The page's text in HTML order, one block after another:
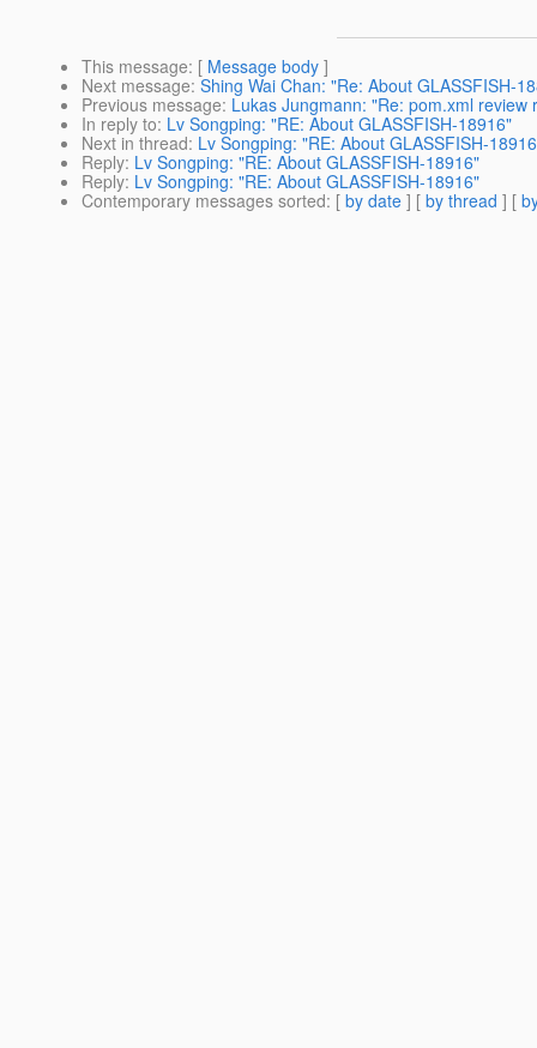
This message: [ Message body ]
Next message: Shing Wai Chan: "Re: About GLASSFISH-
Previous message: Lukas Jungmann: "Re: pom.xml review
In reply to: Lv Songping: "RE: About GLASSFISH-18916"
Next in thread: Lv Songping: "RE: About GLASSFISH-
Reply: Lv Songping: "RE: About GLASSFISH-18916"
Reply: Lv Songping: "RE: About GLASSFISH-18916"
Contemporary messages sorted: [ by date ] [ by thread ] [